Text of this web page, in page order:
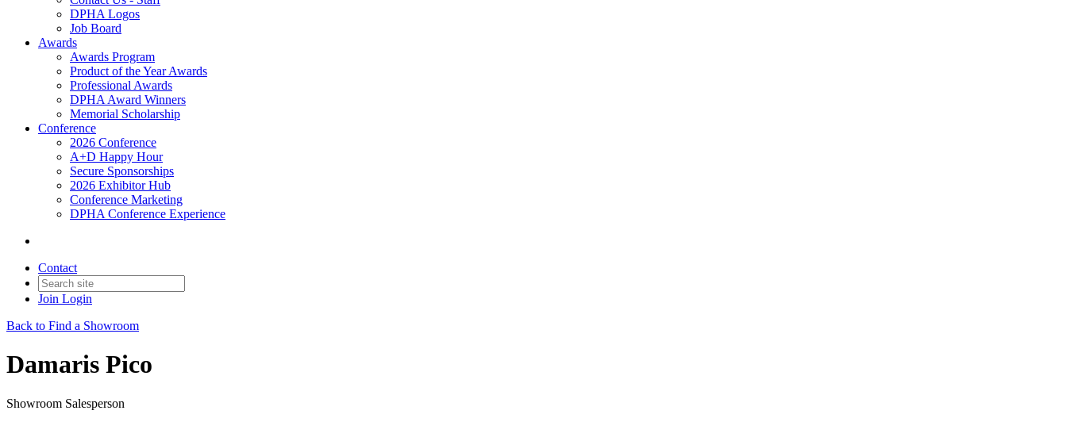
DPHA Logos
Job Board
Awards
Awards Program
Product of the Year Awards
Professional Awards
DPHA Award Winners
Memorial Scholarship
Conference
2026 Conference
A+D Happy Hour
Secure Sponsorships
2026 Exhibitor Hub
Conference Marketing
DPHA Conference Experience
Contact
Join Login
Back to Find a Showroom
Damaris Pico
Showroom Salesperson